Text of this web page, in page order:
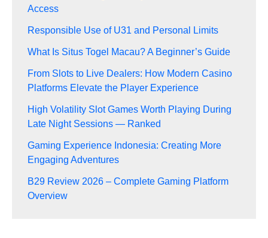
Access
Responsible Use of U31 and Personal Limits
What Is Situs Togel Macau? A Beginner’s Guide
From Slots to Live Dealers: How Modern Casino
Platforms Elevate the Player Experience
High Volatility Slot Games Worth Playing During
Late Night Sessions — Ranked
Gaming Experience Indonesia: Creating More
Engaging Adventures
B29 Review 2026 – Complete Gaming Platform
Overview